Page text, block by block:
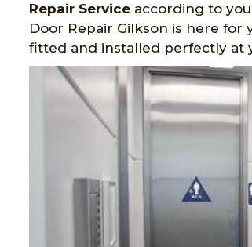
Repair Service according to
Door Repair Gilkson is here
fitted and installed perfectly at